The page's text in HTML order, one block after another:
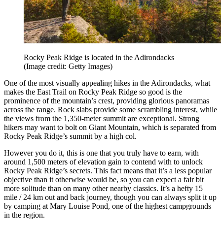
Rocky Peak Ridge is located in the Adirondacks
(Image credit: Getty Images)
One of the most visually appealing hikes in the Adirondacks, what
makes the East Trail on Rocky Peak Ridge so good is the
prominence of the mountain’s crest, providing glorious panoramas
across the range. Rock slabs provide some scrambling interest, while
the views from the 1,350-meter summit are exceptional. Strong
hikers may want to bolt on Giant Mountain, which is separated from
Rocky Peak Ridge’s summit by a high col.
However you do it, this is one that you truly have to earn, with
around 1,500 meters of elevation gain to contend with to unlock
Rocky Peak Ridge’s secrets. This fact means that it’s a less popular
objective than it otherwise would be, so you can expect a fair bit
more solitude than on many other nearby classics. It’s a hefty 15
mile / 24 km out and back journey, though you can always split it up
by camping at Mary Louise Pond, one of the highest campgrounds
in the region.